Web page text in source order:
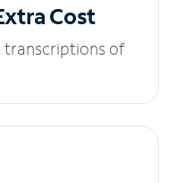
Cost
transcriptions of